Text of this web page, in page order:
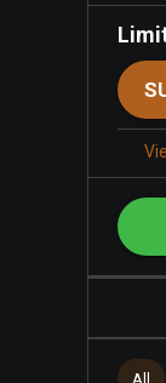
All